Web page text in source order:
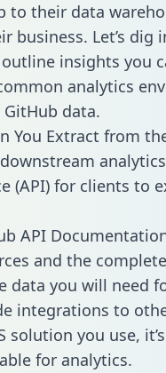
to their data
business. Let’s
insights you
analytics
data.
You Extract from
(API) for clients to
API
and the
data you will need
integrations to
solution you use,
for analytics.